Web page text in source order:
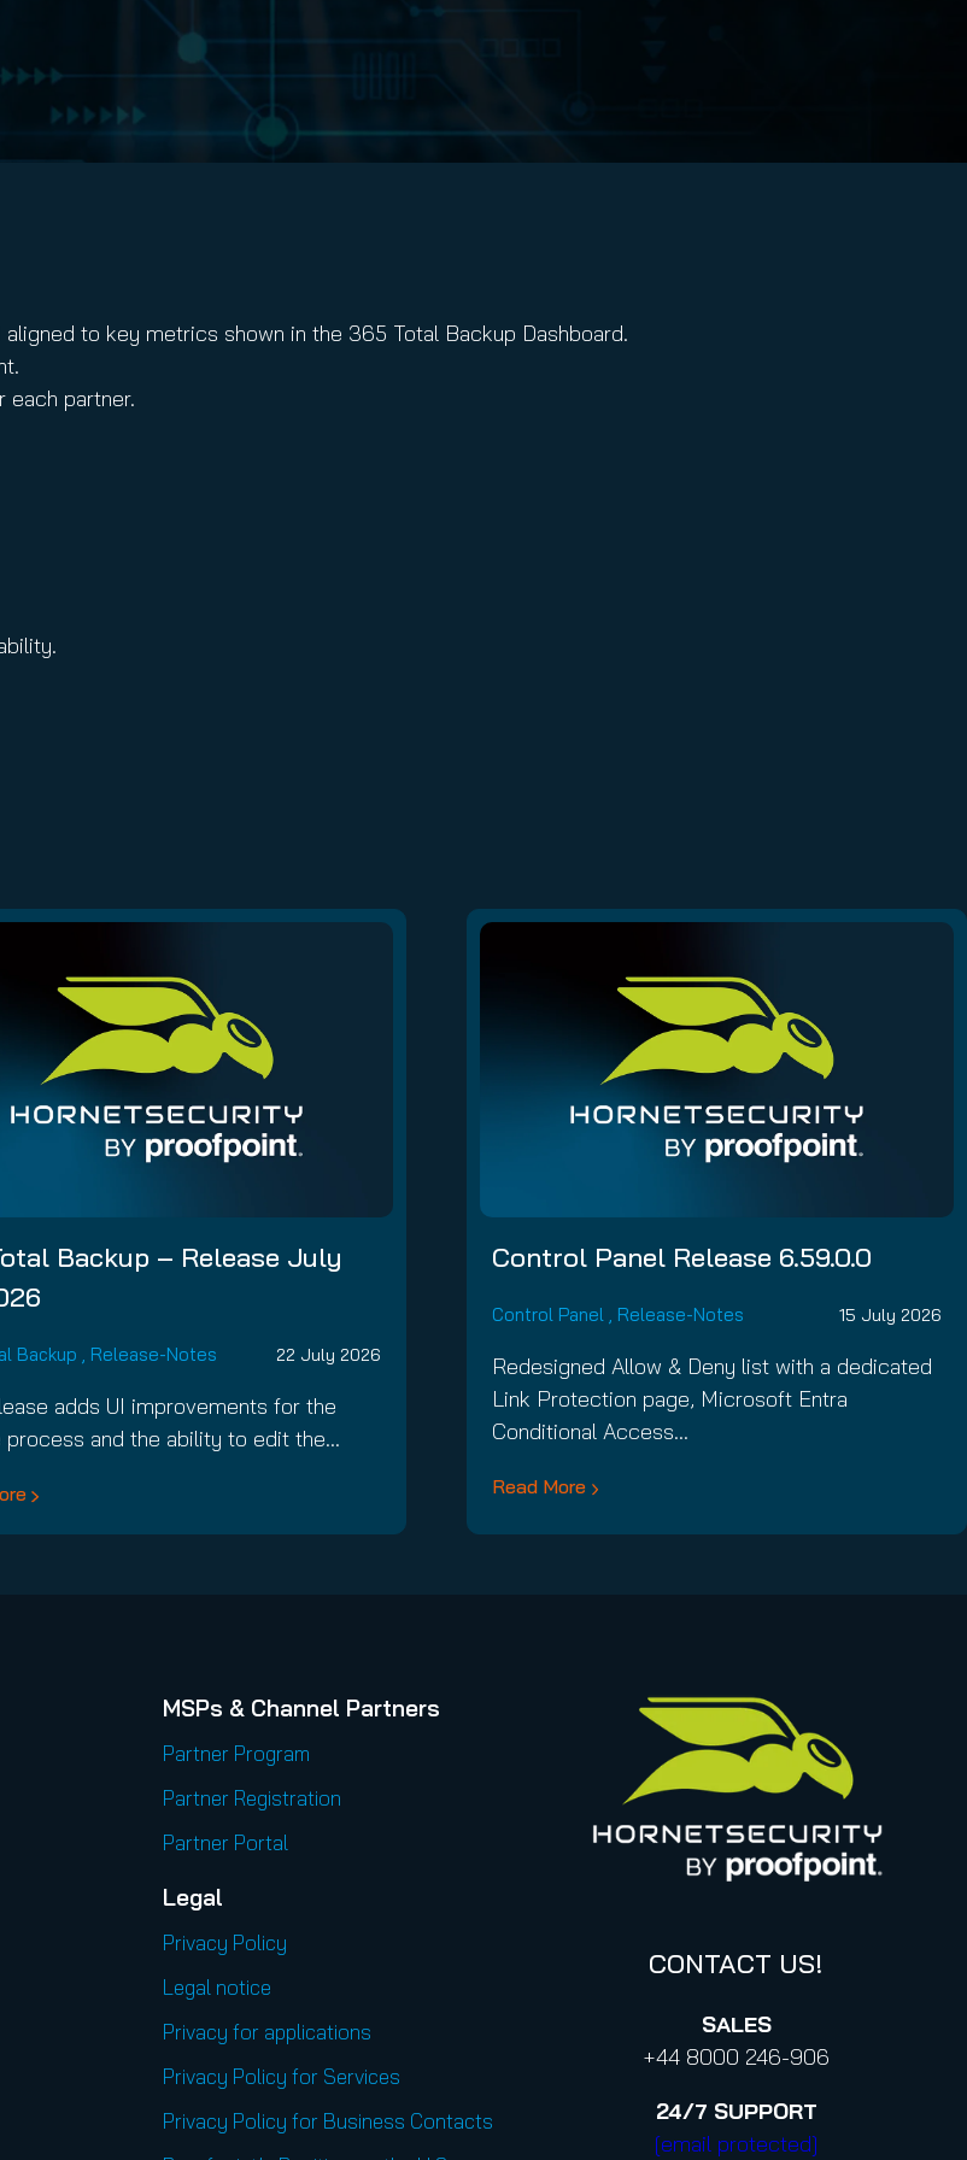
aligned to key metrics shown in the 365 Total Backup Dashboard.
partner.
Backup – Release July
Backup , Release-Notes 22 July 2026
adds UI improvements for the
process and the ability to edit the…
Control Panel Release 6.59.0.0
Control Panel , Release-Notes 15 July 2026
Redesigned Allow & Deny list with a dedicated
Link Protection page, Microsoft Entra
Conditional Access…
Read More
MSPs & Channel Partners
Partner Program
Partner Registration
Partner Portal
Legal
Privacy Policy
Legal notice
Privacy for applications
Privacy Policy for Services
Privacy Policy for Business Contacts
CONTACT US!
SALES
+44 8000 246-906
24/7 SUPPORT
[email protected]